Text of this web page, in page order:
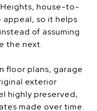
Heights, house-to-
so it helps
of assuming
the next.
floor plans, garage
exterior
highly preserved,
made over time.